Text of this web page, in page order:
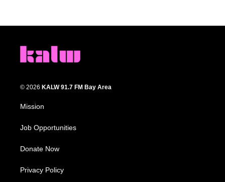
© 2026 KALW 91.7 FM Bay Area
Mission
Job Opportunities
Donate Now
Privacy Policy